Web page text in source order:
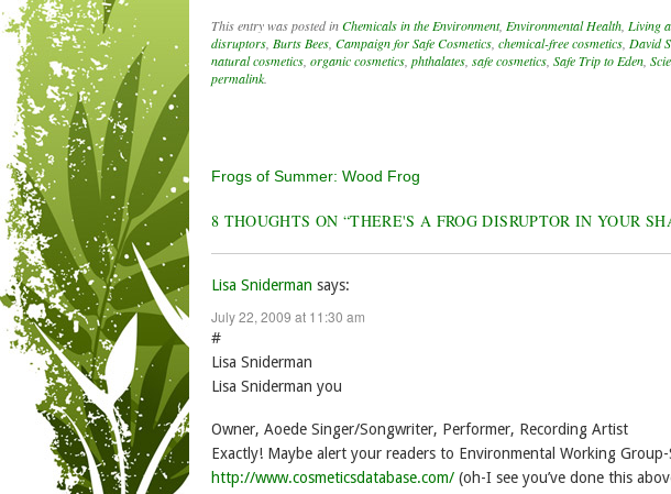
This entry was posted inChemicals in the Environment, Environmental Health Living
disruptors Burts Bees Campaign for Safe Cosmetics chemical-free cosmetics David
natural cosmetics organic cosmetics phthalates safe cosmetics Safe Trip to Eden
permalink.
Post navigation
Frogs of Summer: Wood Frog
8 THOUGHTS ON “THERE'S A FROG DISRUPTOR IN YOUR
Lisa Sniderman says:
July 22, 2009 at 11:30 am
#
Lisa Sniderman
Lisa Sniderman you
Owner, Aoede Singer/Songwriter, Performer, Recording Artist
Exactly! Maybe alert your readers to Environmental Working
http://www.cosmeticsdatabase.com/ (oh-I see you’ve done this